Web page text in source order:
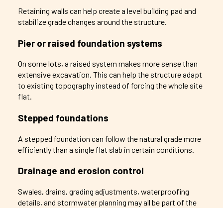
Retaining walls can help create a level building pad and
stabilize grade changes around the structure.
Pier or raised foundation systems
On some lots, a raised system makes more sense than
extensive excavation. This can help the structure adapt
to existing topography instead of forcing the whole site
flat.
Stepped foundations
A stepped foundation can follow the natural grade more
efficiently than a single flat slab in certain conditions.
Drainage and erosion control
Swales, drains, grading adjustments, waterproofing
details, and stormwater planning may all be part of the